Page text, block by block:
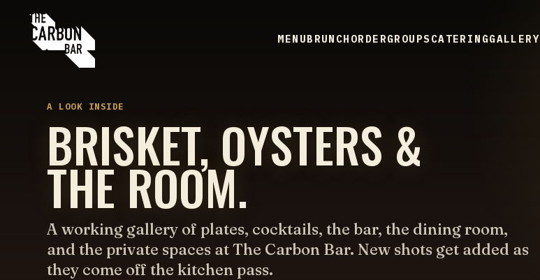
MENUBRUNCH ORDERGROUPSCATERINGGALLERY
A LOOK INSIDE
BRISKET, OYSTERS &
THE ROOM.
A working gallery of plates, cocktails, the bar, the dining room,
and the private spaces at The Carbon Bar. New shots get added as
they come off the kitchen pass.